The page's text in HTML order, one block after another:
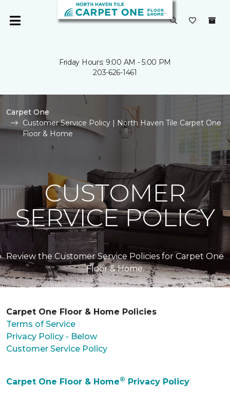
Friday Hours: 9:00 AM - 5:00 PM
203-626-1461
Carpet One
Customer Service Policy | North Haven Tile Carpet One
Floor & Home
CUSTOMER
SERVICE POLICY
Review the Customer Service Policies for Carpet One
Floor & Home.
Carpet One Floor & Home Policies
Terms of Service
Privacy Policy - Below
Customer Service Policy
Carpet One Floor & Home® Privacy Policy